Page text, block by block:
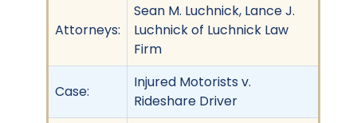
Attorneys:
Sean M. Luchnick, Lance J.
Luchnick of Luchnick Law
Firm
Case:
Injured Motorists v.
Rideshare Driver